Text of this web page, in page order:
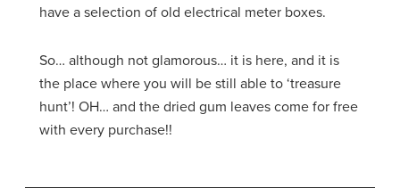
have a selection of old electrical meter boxes.
So… although not glamorous… it is here, and it is
the place where you will be still able to ‘treasure
hunt’! OH… and the dried gum leaves come for free
with every purchase!!